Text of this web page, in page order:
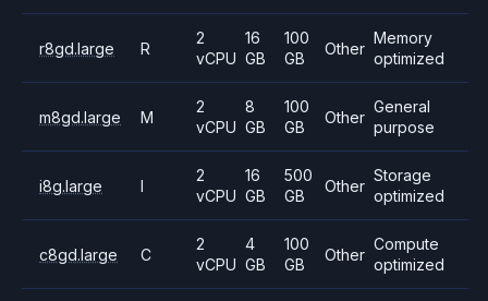
r8gd.large R
2
vCPU
16
GB
100
GB
Other
Memory
optimized
m8gd.large M
2
vCPU
8
GB
100
GB
Other
General
purpose
i8g.large I
2
vCPU
16
GB
500
GB
Other
Storage
optimized
c8gd.large C
2
vCPU
4
GB
100
GB
Other
Compute
optimized